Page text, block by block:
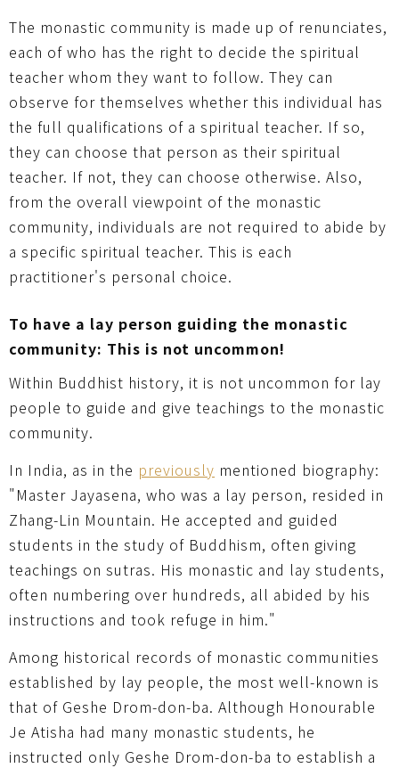
The monastic community is made up of renunciates,
each of who has the right to decide the spiritual
teacher whom they want to follow. They can
observe for themselves whether this individual has
the full qualifications of a spiritual teacher. If so,
they can choose that person as their spiritual
teacher. If not, they can choose otherwise. Also,
from the overall viewpoint of the monastic
community, individuals are not required to abide by
a specific spiritual teacher. This is each
practitioner's personal choice.
To have a lay person guiding the monastic
community: This is not uncommon!
Within Buddhist history, it is not uncommon for lay
people to guide and give teachings to the monastic
community.
In India, as in the previously mentioned biography:
"Master Jayasena, who was a lay person, resided in
Zhang-Lin Mountain. He accepted and guided
students in the study of Buddhism, often giving
teachings on sutras. His monastic and lay students,
often numbering over hundreds, all abided by his
instructions and took refuge in him."
Among historical records of monastic communities
established by lay people, the most well-known is
that of Geshe Drom-don-ba. Although Honourable
Je Atisha had many monastic students, he
instructed only Geshe Drom-don-ba to establish a